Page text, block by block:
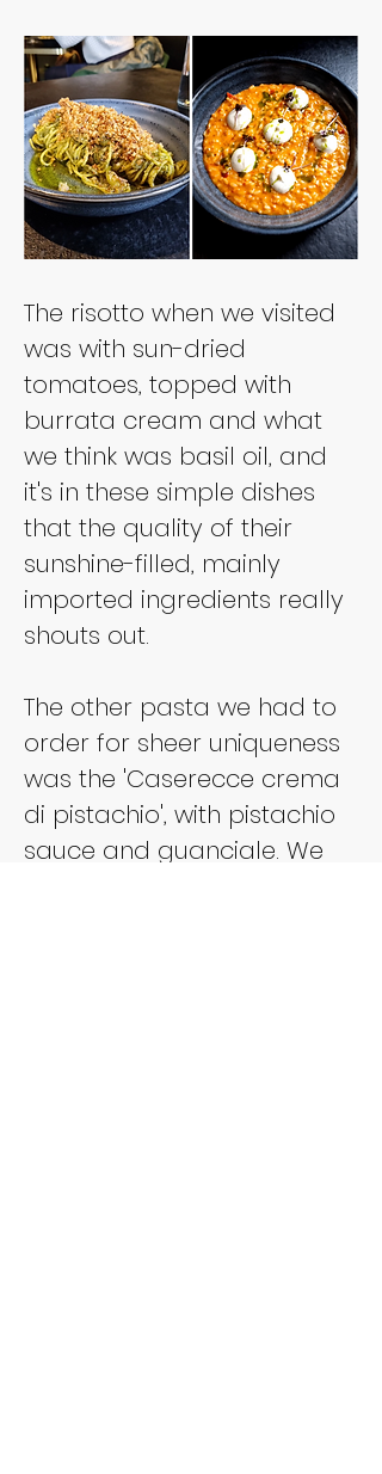
The risotto when we visited
was with sun-dried
tomatoes, topped with
burrata cream and what
we think was basil oil, and
it's in these simple dishes
that the quality of their
sunshine-filled, mainly
imported ingredients really
shouts out.
The other pasta we had to
order for sheer uniqueness
was the 'Caserecce crema
di pistachio', with pistachio
sauce and guanciale. We